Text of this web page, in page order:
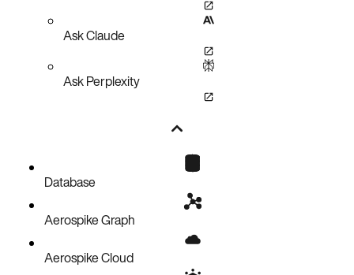
Ask Claude
Ask Perplexity
Database
Aerospike Graph
Aerospike Cloud